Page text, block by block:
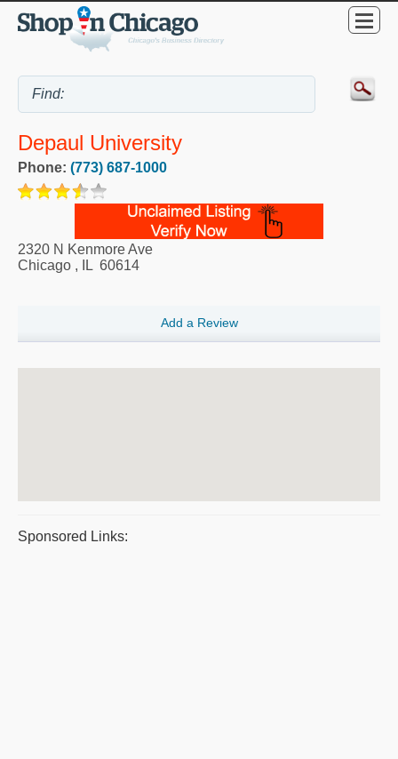
Depaul University
Phone: (773) 687-1000
2320 N Kenmore Ave
Chicago , IL 60614
Add a Review
Sponsored Links: